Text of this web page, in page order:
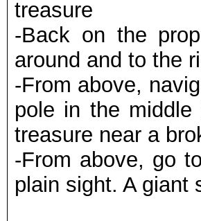
treasure
-Back on the
around and to the
-From above,
pole in the
treasure near a
-From above, go
plain sight. A giant